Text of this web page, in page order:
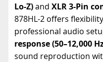
Lo-Z)and XLR 3-Pin
878HL-2 offers
professional audio
response (50–12,000
sound reproduction